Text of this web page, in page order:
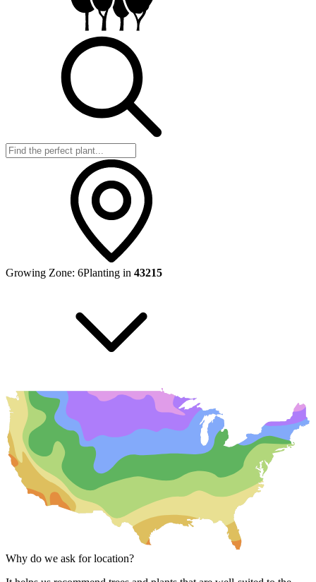
Growing Zone: 6Planting in 43215
Why do we ask for location?